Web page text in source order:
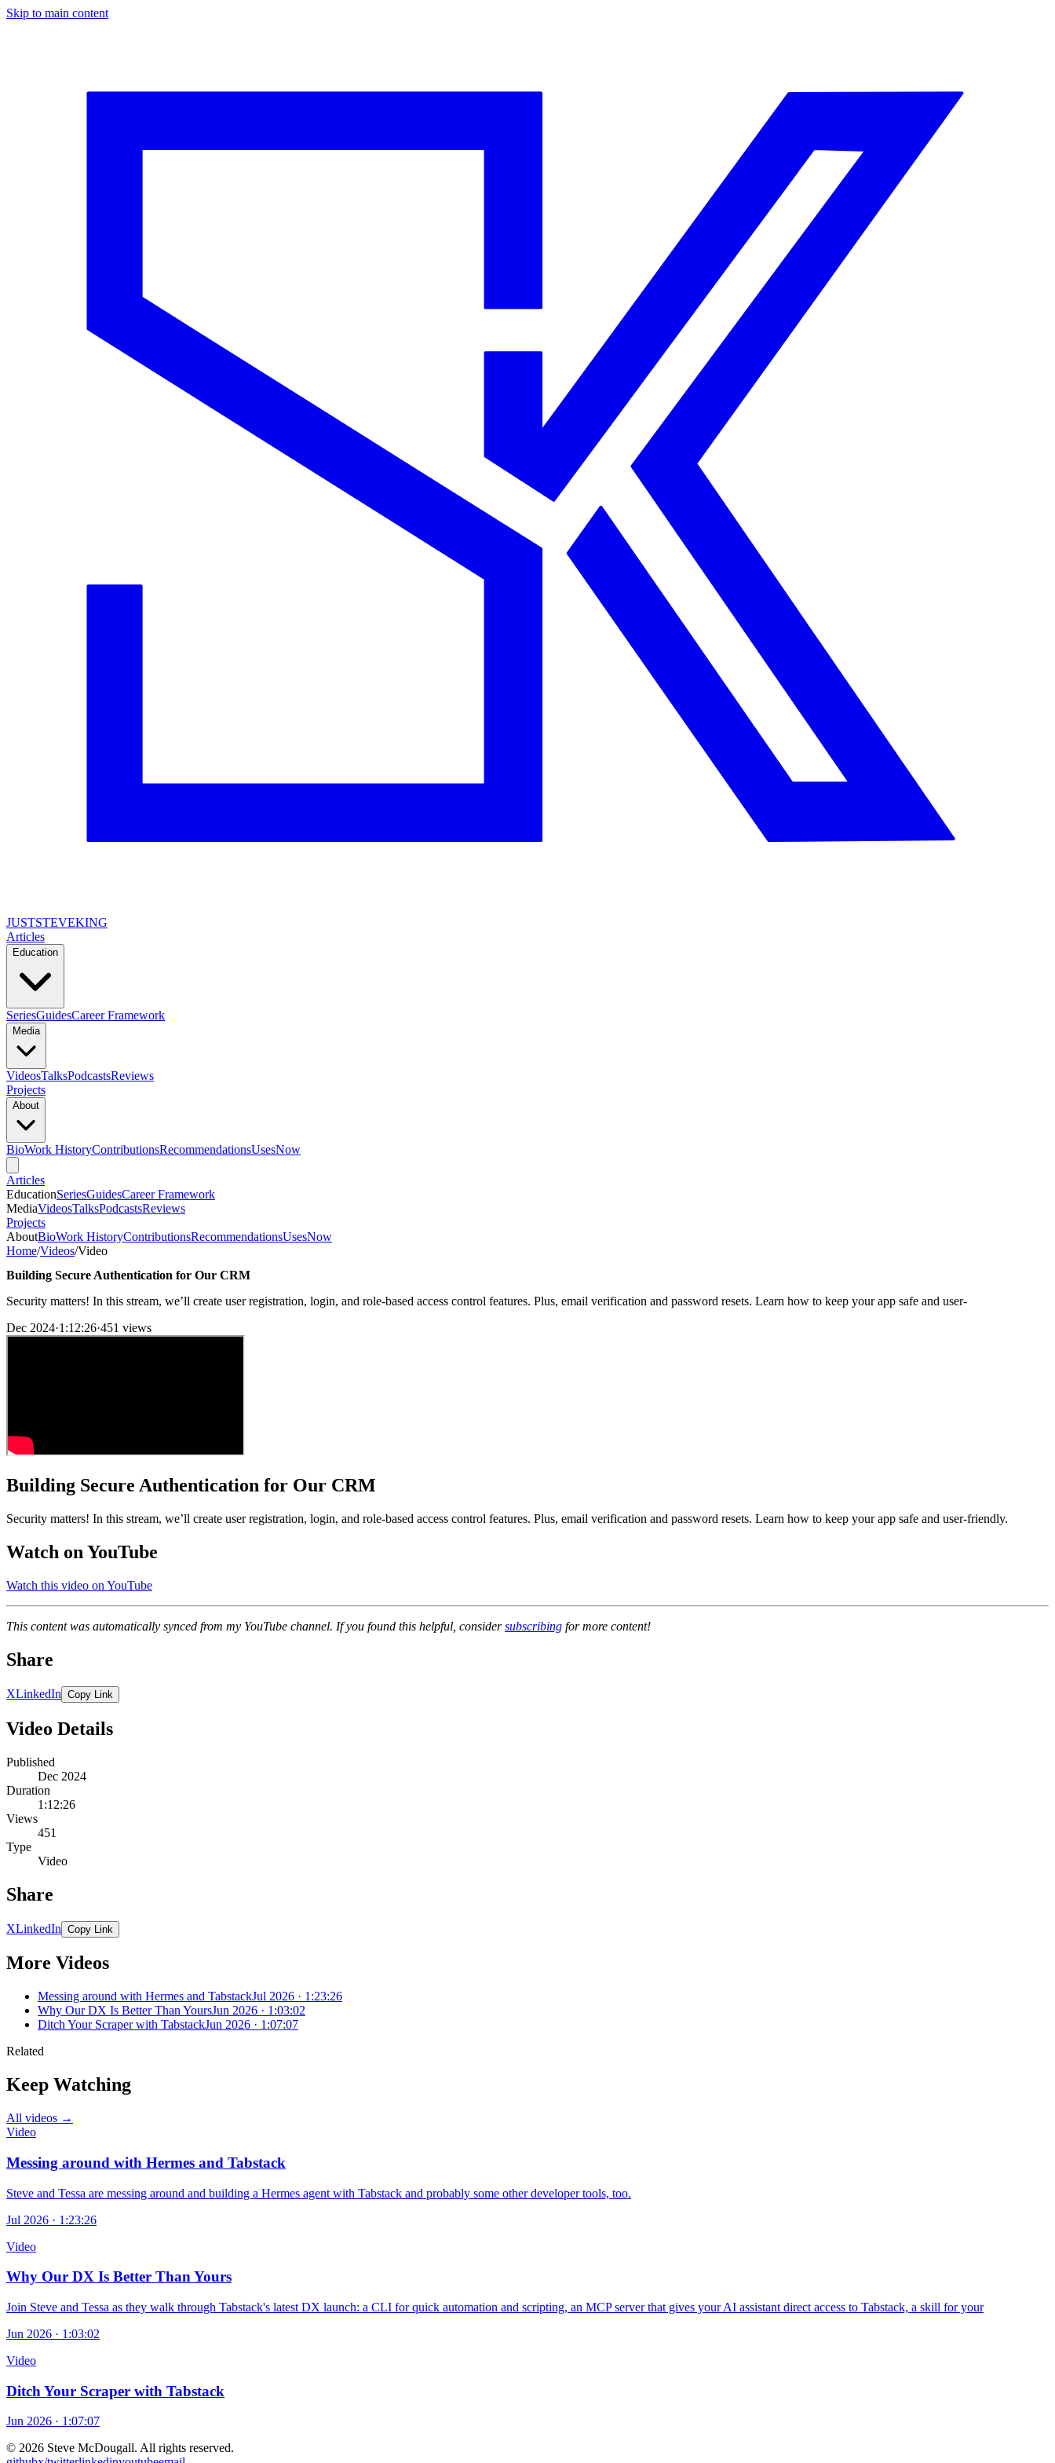
Skip to main content
JUSTSTEVEKING
Articles
Education
SeriesGuidesCareer Framework
Media
VideosTalksPodcastsReviews
Projects
About
BioWork HistoryContributionsRecommendationsUsesNow
Articles
EducationSeriesGuidesCareer Framework
MediaVideosTalksPodcastsReviews
Projects
AboutBioWork HistoryContributionsRecommendationsUsesNow
Home/Videos/Video
Building Secure Authentication for Our CRM
Security matters! In this stream, we’ll create user registration, login, and role-based access control features. Plus, email verification and password resets. Learn how to keep your app safe and user-
Dec 2024·1:12:26·451 views
Building Secure Authentication for Our CRM
Security matters! In this stream, we’ll create user registration, login, and role-based access control features. Plus, email verification and password resets. Learn how to keep your app safe and user-friendly.
Watch on YouTube
Watch this video on YouTube
This content was automatically synced from my YouTube channel. If you found this helpful, considersubscribing for more content!
Share
XLinkedIn Copy Link
Video Details
Published
Dec 2024
Duration
1:12:26
Views
451
Type
Video
Share
XLinkedIn Copy Link
More Videos
Messing around with Hermes and TabstackJul 2026 · 1:23:26
Why Our DX Is Better Than YoursJun 2026 · 1:03:02
Ditch Your Scraper with TabstackJun 2026 · 1:07:07
Related
Keep Watching
All videos →
Video
Messing around with Hermes and Tabstack
Steve and Tessa are messing around and building a Hermes agent with Tabstack and probably some other developer tools, too.
Jul 2026 · 1:23:26
Video
Why Our DX Is Better Than Yours
Join Steve and Tessa as they walk through Tabstack's latest DX launch: a CLI for quick automation and scripting, an MCP server that gives your AI assistant direct access to Tabstack, a skill for your
Jun 2026 · 1:03:02
Video
Ditch Your Scraper with Tabstack
Jun 2026 · 1:07:07
© 2026 Steve McDougall. All rights reserved.